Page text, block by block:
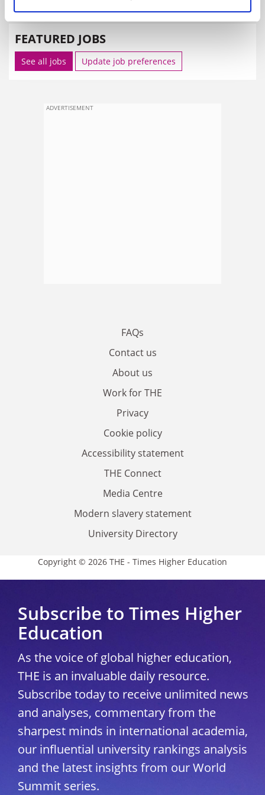
FEATURED JOBS
See all jobs Update job preferences
ADVERTISEMENT
FAQs
Contact us
About us
Work for THE
Privacy
Cookie policy
Accessibility statement
THE Connect
Media Centre
Modern slavery statement
University Directory
Copyright © 2026 THE - Times Higher Education
Subscribe to Times Higher
Education
As the voice of global higher education,
THE is an invaluable daily resource.
Subscribe today to receive unlimited news
and analyses, commentary from the
sharpest minds in international academia,
our influential university rankings analysis
and the latest insights from our World
Summit series.